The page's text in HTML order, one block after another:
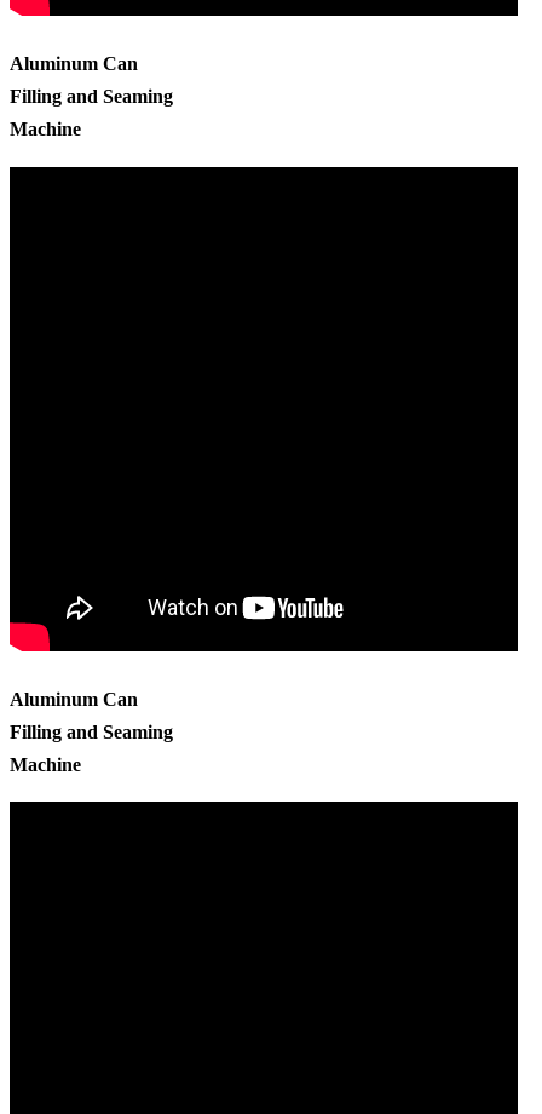
Aluminum Can
Filling and Seaming
Machine
Aluminum Can
Filling and Seaming
Machine